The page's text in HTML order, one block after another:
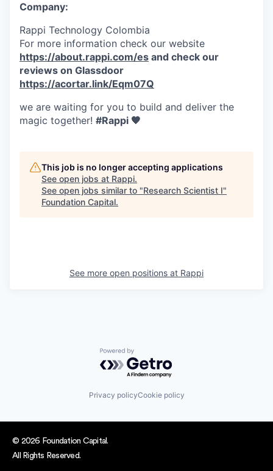
Company:
Rappi Technology Colombia
For more information check our website
https://about.rappi.com/es and check our
reviews on Glassdoor
https://acortar.link/Eqm07Q
we are waiting for you to build and deliver the
magic together! #Rappi 🧡
This job is no longer accepting applications
See open jobs at Rappi.
See open jobs similar to "Research Scientist I"
Foundation Capital.
See more open positions at Rappi
Powered by Getro.com
Privacy policyCookie policy
© 2026 Foundation Capital.
All Rights Reserved.